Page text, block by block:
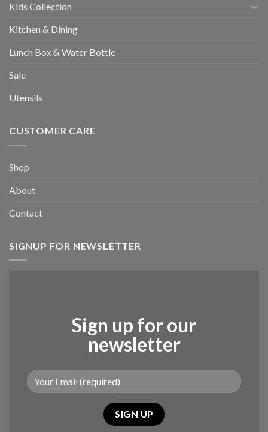
Kids Collection
Kitchen & Dining
Lunch Box & Water Bottle
Sale
Utensils
CUSTOMER CARE
Shop
About
Contact
SIGNUP FOR NEWSLETTER
Sign up for our
newsletter